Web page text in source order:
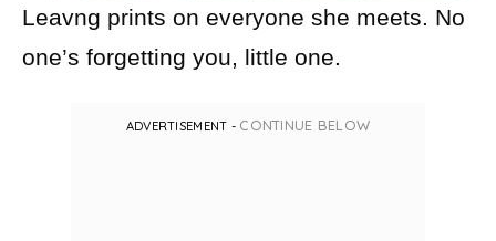
Leavng prints on everyone she meets. No
one’s forgetting you, little one.
ADVERTISEMENT - CONTINUE BELOW